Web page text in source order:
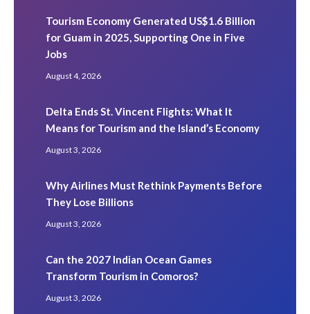
Tourism Economy Generated US$1.6 Billion
for Guam in 2025, Supporting One in Five
Jobs
August 4, 2026
Delta Ends St. Vincent Flights: What It
Means for Tourism and the Island’s Economy
August 3, 2026
Why Airlines Must Rethink Payments Before
They Lose Billions
August 3, 2026
Can the 2027 Indian Ocean Games
Transform Tourism in Comoros?
August 3, 2026